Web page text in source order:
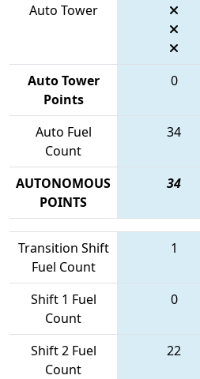
Auto Tower
Auto Tower
Points
0
Auto Fuel
Count
34
AUTONOMOUS
POINTS
34
Transition Shift
Fuel Count
1
Shift 1 Fuel
Count
0
Shift 2 Fuel
Count
22